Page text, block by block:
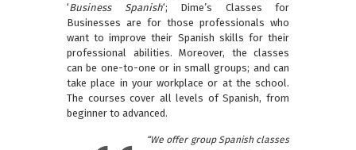
‘Business Spanish‘; Dime’s Classes for
Businesses are for those professionals who
want to improve their Spanish skills for their
professional abilities. Moreover, the classes
can be one-to-one or in small groups; and can
take place in your workplace or at the school.
The courses cover all levels of Spanish, from
beginner to advanced.
“We offer group Spanish classes